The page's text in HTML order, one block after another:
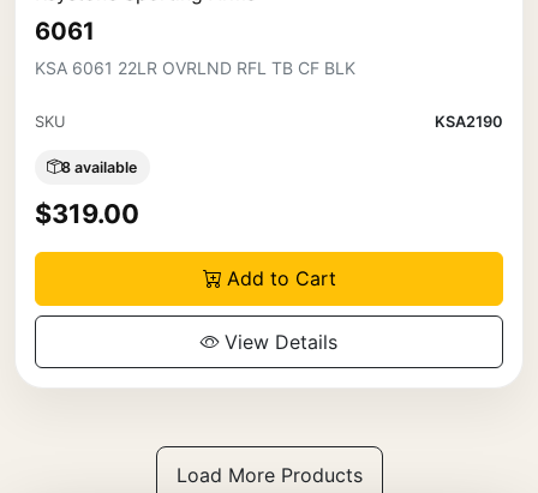
6061
KSA 6061 22LR OVRLND RFL TB CF BLK
SKU KSA2190
8 available
$319.00
Add to Cart
View Details
Load More Products